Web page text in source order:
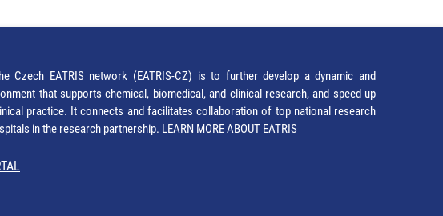
Czech EATRIS network (EATRIS-CZ) is to further develop a dynamic and
that supports chemical, biomedical, and clinical research, and speed up
practice. It connects and facilitates collaboration of top national research
in the research partnership. LEARN MORE ABOUT EATRIS